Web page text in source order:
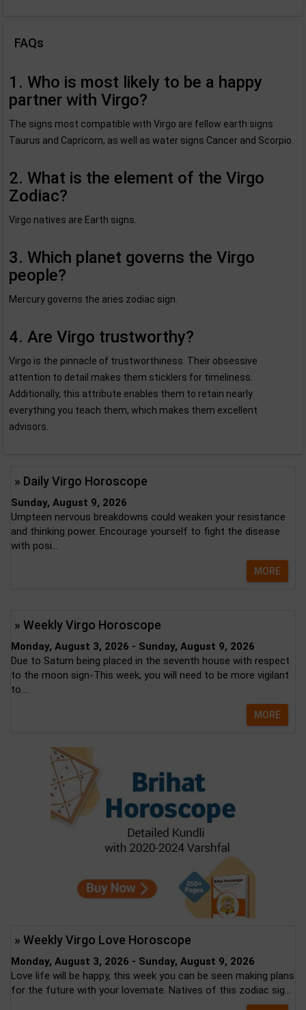
FAQs
1. Who is most likely to be a happy
partner with Virgo?
The signs most compatible with Virgo are fellow earth signs
Taurus and Capricorn, as well as water signs Cancer and Scorpio.
2. What is the element of the Virgo
Zodiac?
Virgo natives are Earth signs.
3. Which planet governs the Virgo
people?
Mercury governs the aries zodiac sign.
4. Are Virgo trustworthy?
Virgo is the pinnacle of trustworthiness. Their obsessive
attention to detail makes them sticklers for timeliness.
Additionally, this attribute enables them to retain nearly
everything you teach them, which makes them excellent
advisors.
» Daily Virgo Horoscope
Sunday, August 9, 2026
Umpteen nervous breakdowns could weaken your resistance
and thinking power. Encourage yourself to fight the disease
with posi...
MORE
» Weekly Virgo Horoscope
Monday, August 3, 2026 - Sunday, August 9, 2026
Due to Saturn being placed in the seventh house with respect
to the moon sign-This week, you will need to be more vigilant
to...
MORE
» Weekly Virgo Love Horoscope
Monday, August 3, 2026 - Sunday, August 9, 2026
Love life will be happy, this week you can be seen making plans
for the future with your lovemate. Natives of this zodiac sig...